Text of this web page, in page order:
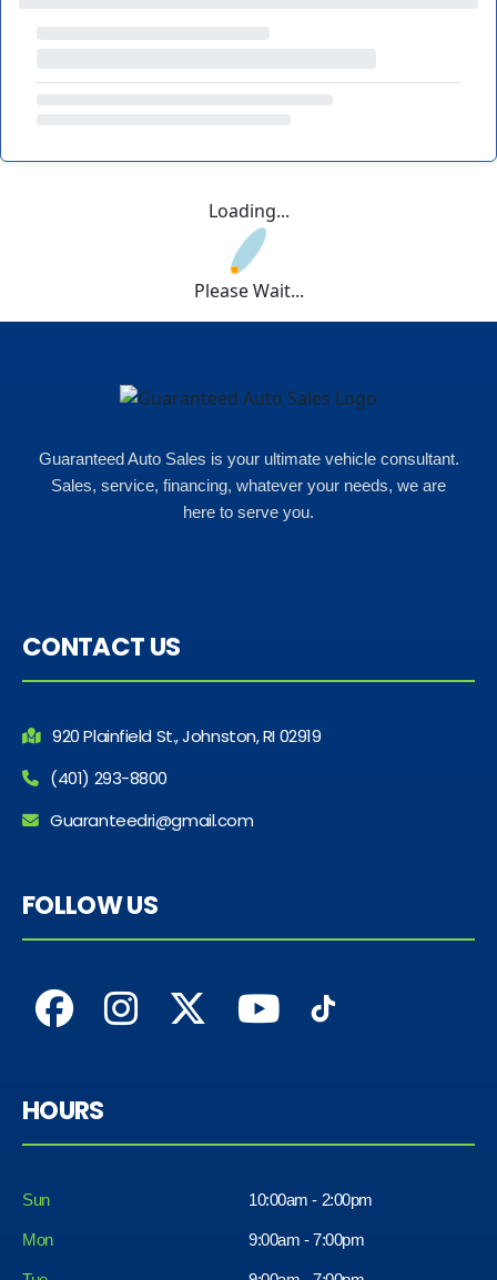
Loading...
Please Wait...
Guaranteed Auto Sales is your ultimate vehicle consultant.
Sales, service, financing, whatever your needs, we are
here to serve you.
CONTACT US
920 Plainfield St., Johnston, RI 02919
(401) 293-8800
Guaranteedri@gmail.com
FOLLOW US
HOURS
Sun 10:00am - 2:00pm
Mon 9:00am - 7:00pm